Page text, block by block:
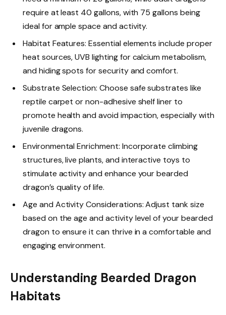
require at least 40 gallons, with 75 gallons being
ideal for ample space and activity.
Habitat Features: Essential elements include proper
heat sources, UVB lighting for calcium metabolism,
and hiding spots for security and comfort.
Substrate Selection: Choose safe substrates like
reptile carpet or non-adhesive shelf liner to
promote health and avoid impaction, especially with
juvenile dragons.
Environmental Enrichment: Incorporate climbing
structures, live plants, and interactive toys to
stimulate activity and enhance your bearded
dragon’s quality of life.
Age and Activity Considerations: Adjust tank size
based on the age and activity level of your bearded
dragon to ensure it can thrive in a comfortable and
engaging environment.
Understanding Bearded Dragon
Habitats